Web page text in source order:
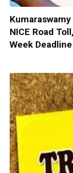
NICE Road
Week Deadline